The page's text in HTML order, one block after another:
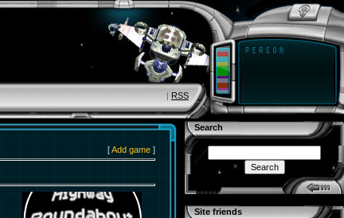
| RSS
[Add game ]
Search
Site friends